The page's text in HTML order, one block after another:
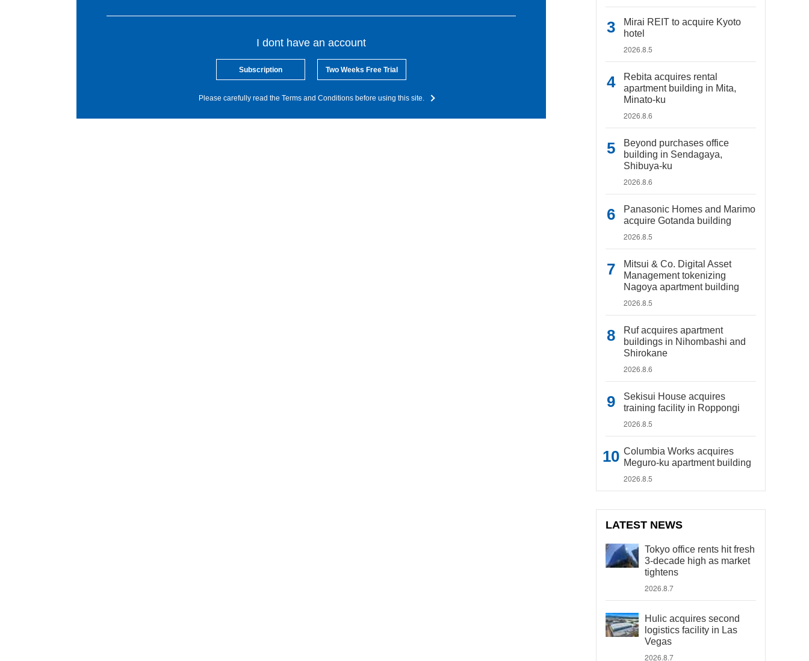
I dont have an account
Subscription Two Weeks Free Trial
Please carefully read the Terms and Conditions before using this site.
Mirai REIT to acquire Kyoto
hotel
2026.8.5
Rebita acquires rental
apartment building in Mita,
Minato-ku
2026.8.6
Beyond purchases office
building in Sendagaya,
Shibuya-ku
2026.8.6
Panasonic Homes and Marimo
acquire Gotanda building
2026.8.5
Mitsui & Co. Digital Asset
Management tokenizing
Nagoya apartment building
2026.8.5
Ruf acquires apartment
buildings in Nihombashi and
Shirokane
2026.8.6
Sekisui House acquires
training facility in Roppongi
2026.8.5
Columbia Works acquires
Meguro-ku apartment building
2026.8.5
LATEST NEWS
Tokyo office rents hit fresh
3-decade high as market
tightens
2026.8.7
Hulic acquires second
logistics facility in Las
Vegas
2026.8.7